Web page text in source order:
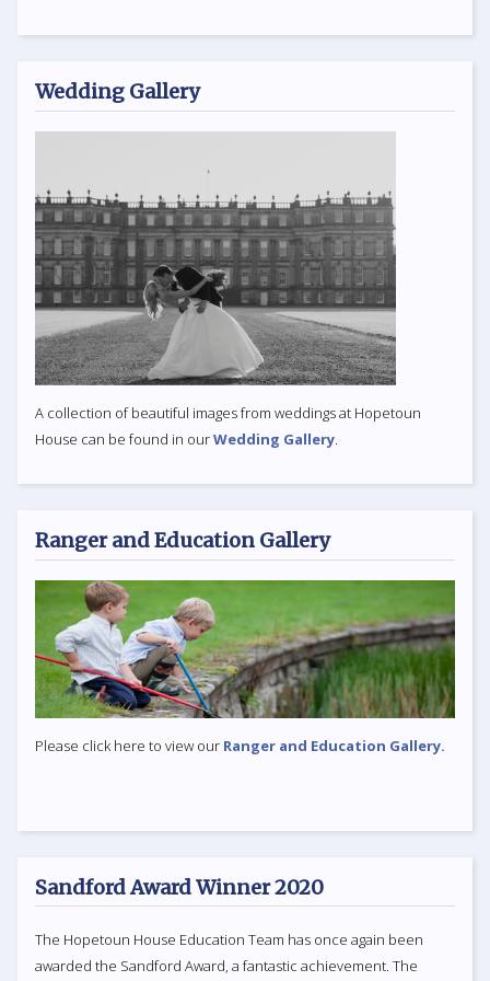
Wedding Gallery
A collection of beautiful images from weddings at Hopetoun
House can be found in ourWedding Gallery.
Ranger and Education Gallery
Please click here to view our Ranger and Education Gallery.
Sandford Award Winner 2020
The Hopetoun House Education Team has once again been
awarded the Sandford Award, a fantastic achievement. The